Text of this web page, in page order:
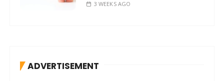
3 WEEKS AGO
ADVERTISEMENT